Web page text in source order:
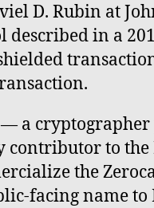
D. Rubin at
described in a
a
contributor to
the
facing name to